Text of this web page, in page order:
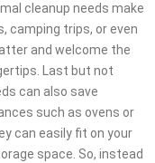
cleanup needs make
camping trips, or even
and welcome the
Last but not
can also save
such as ovens or
can easily fit on your
space. So, instead